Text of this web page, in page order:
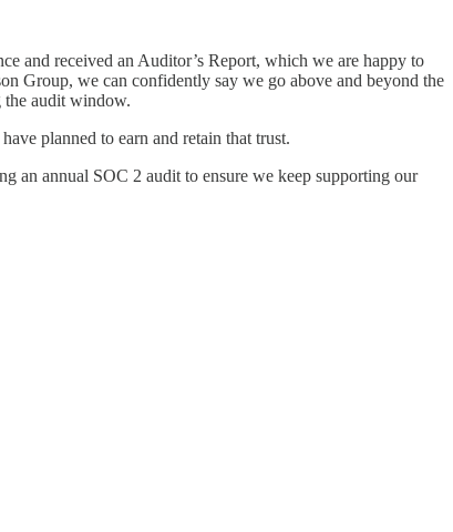
and received an Auditor’s Report, which we are happy to
Group, we can confidently say we go above and beyond the
the audit window.
planned to earn and retain that trust.
an annual SOC 2 audit to ensure we keep supporting our